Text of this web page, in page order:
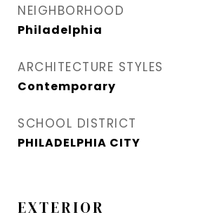
NEIGHBORHOOD
Philadelphia
ARCHITECTURE STYLES
Contemporary
SCHOOL DISTRICT
PHILADELPHIA CITY
EXTERIOR